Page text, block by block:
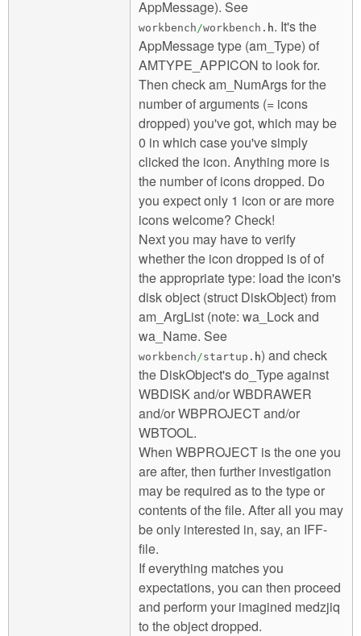
AppMessage). See
workbench/workbench. h. It's the
AppMessage type (am_Type) of
AMTYPE_APPICON to look for.
Then check am_NumArgs for the
number of arguments (= icons
dropped) you've got, which may be
0 in which case you've simply
clicked the icon. Anything more is
the number of icons dropped. Do
you expect only 1 icon or are more
icons welcome? Check!
Next you may have to verify
whether the icon dropped is of of
the appropriate type: load the icon's
disk object (struct DiskObject) from
am_ArgList (note: wa_Lock and
wa_Name. See
workbench/startup. h) and check
the DiskObject's do_Type against
WBDISK and/or WBDRAWER
and/or WBPROJECT and/or
WBTOOL.
When WBPROJECT is the one you
are after, then further investigation
may be required as to the type or
contents of the file. After all you may
be only interested in, say, an IFF-
file.
If everything matches you
expectations, you can then proceed
and perform your imagined medzjiq
to the object dropped.